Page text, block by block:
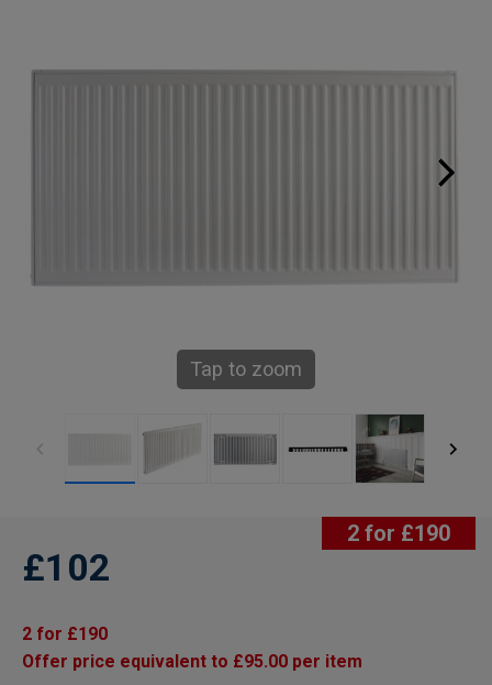
Tap to zoom
2 for £190
£102
2 for £190
Offer price equivalent to £95.00 per item